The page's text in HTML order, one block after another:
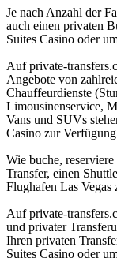
Je nach Anzahl der
auch einen privaten
Suites Casino oder
Auf private-
Angebote von
Chauffeurdienste
Limousinenservice,
Vans und SUVs
Casino zur
Wie buche,
Transfer, einen
Flughafen Las Vegas
Auf private-
und privater
Ihren privaten
Suites Casino oder